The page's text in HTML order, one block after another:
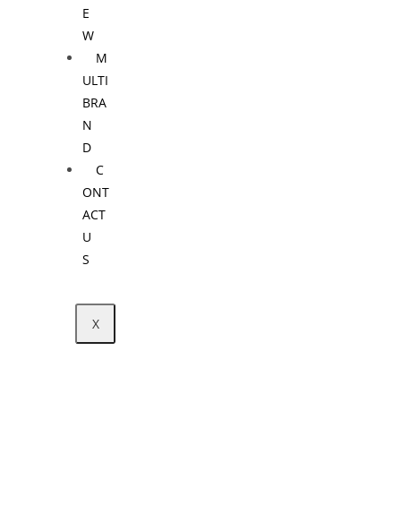
E
W
M
ULTI
BRA
N
D
C
ONT
ACT
U
S
X